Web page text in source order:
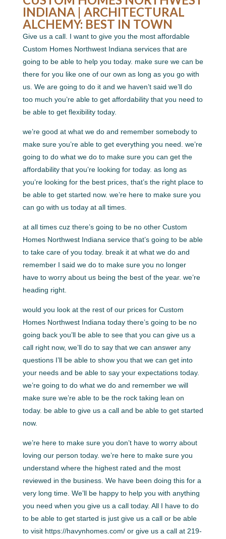
INDIANA | ARCHITECTURAL
ALCHEMY: BEST IN TOWN
Give us a call. I want to give you the most affordable
Custom Homes Northwest Indiana services that are
going to be able to help you today. make sure we can be
there for you like one of our own as long as you go with
us. We are going to do it and we haven’t said we’ll do
too much you’re able to get affordability that you need to
be able to get flexibility today.
we’re good at what we do and remember somebody to
make sure you’re able to get everything you need. we’re
going to do what we do to make sure you can get the
affordability that you’re looking for today. as long as
you’re looking for the best prices, that’s the right place to
be able to get started now. we’re here to make sure you
can go with us today at all times.
at all times cuz there’s going to be no other Custom
Homes Northwest Indiana service that’s going to be able
to take care of you today. break it at what we do and
remember I said we do to make sure you no longer
have to worry about us being the best of the year. we’re
heading right.
would you look at the rest of our prices for Custom
Homes Northwest Indiana today there’s going to be no
going back you’ll be able to see that you can give us a
call right now, we’ll do to say that we can answer any
questions I’ll be able to show you that we can get into
your needs and be able to say your expectations today.
we’re going to do what we do and remember we will
make sure we’re able to be the rock taking lean on
today. be able to give us a call and be able to get started
now.
we’re here to make sure you don’t have to worry about
loving our person today. we’re here to make sure you
understand where the highest rated and the most
reviewed in the business. We have been doing this for a
very long time. We’ll be happy to help you with anything
you need when you give us a call today. All I have to do
to be able to get started is just give us a call or be able
to visit https://havynhomes.com/ or give us a call at 219-